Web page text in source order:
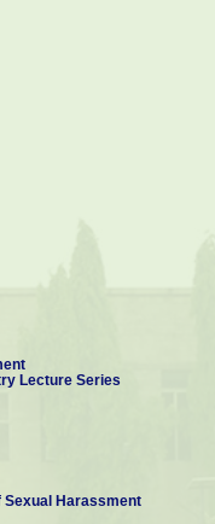
Lecture Series
Sexual Harassment